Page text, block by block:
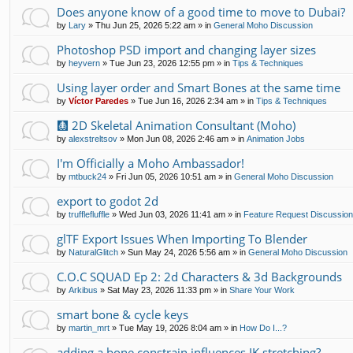
Does anyone know of a good time to move to Dubai?
by Lary » Thu Jun 25, 2026 5:22 am » in General Moho Discussion
Photoshop PSD import and changing layer sizes
by heyvern » Tue Jun 23, 2026 12:55 pm » in Tips & Techniques
Using layer order and Smart Bones at the same time
by Víctor Paredes » Tue Jun 16, 2026 2:34 am » in Tips & Techniques
🩻 2D Skeletal Animation Consultant (Moho)
by alexstreltsov » Mon Jun 08, 2026 2:46 am » in Animation Jobs
I'm Officially a Moho Ambassador!
by mtbuck24 » Fri Jun 05, 2026 10:51 am » in General Moho Discussion
export to godot 2d
by trufflefluffle » Wed Jun 03, 2026 11:41 am » in Feature Request
glTF Export Issues When Importing To Blender
by NaturalGlitch » Sun May 24, 2026 5:56 am » in General Moho Discussion
C.O.C SQUAD Ep 2: 2d Characters & 3d Backgrounds
by Arkibus » Sat May 23, 2026 11:33 pm » in Share Your Work
smart bone & cycle keys
by martin_mrt » Tue May 19, 2026 8:04 am » in How Do I...?